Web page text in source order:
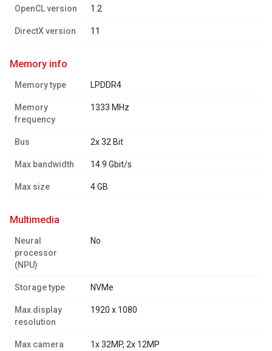
OpenCL version 1.2
DirectX version 11
memory info
Memory type LPDDR4
Memory
frequency
1333 MHz
Bus 2x 32 Bit
Max bandwidth 14.9 Gbit/s
Max size 4 GB
multimedia
Neural
processor
(NPU)
No
Storage type NVMe
Max display
resolution
1920 x 1080
Max camera
1x 32MP, 2x 12MP